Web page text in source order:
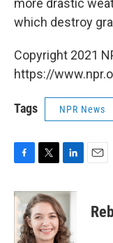
more drastic
which destroy
Copyright 2021
https://
Tags NPR News
c
b
o
i
t
t
e
n
k
e
d